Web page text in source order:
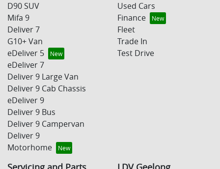
D90 SUV
Mifa 9
Deliver 7
G10+ Van
eDeliver 5
eDeliver 7
Deliver 9 Large Van
Deliver 9 Cab Chassis
eDeliver 9
Deliver 9 Bus
Deliver 9 Campervan
Deliver 9
Motorhome
Used Cars
Finance
Fleet
Trade In
Test Drive